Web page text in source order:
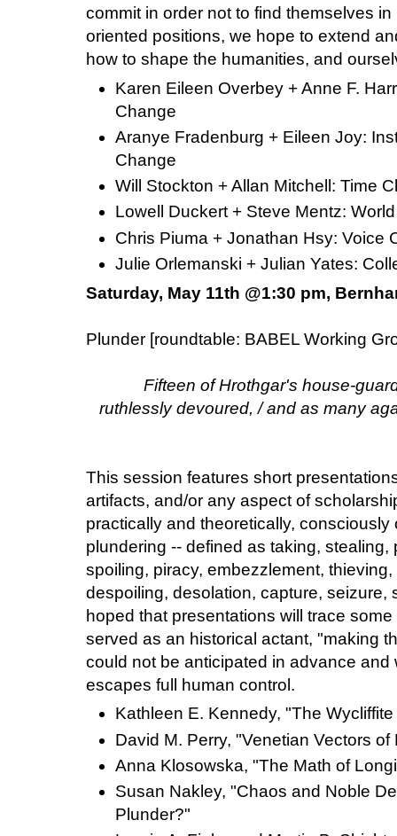
commit in order not to find themselves
oriented positions, we hope to extend
how to shape the humanities, and
Karen Eileen Overbey + Anne F.
Change
Aranye Fradenburg + Eileen Joy:
Change
Will Stockton + Allan Mitchell: Time
Lowell Duckert + Steve Mentz:
Chris Piuma + Jonathan Hsy: Voice
Julie Orlemanski + Julian Yates:
Saturday, May 11th @1:30 pm,
Plunder [roundtable: BABEL Working
Fifteen of Hrothgar's house-
ruthlessly devoured, / and as many
This session features short
artifacts, and/or any aspect of
practically and theoretically,
plundering -- defined as taking,
spoiling, piracy, embezzlement,
despoiling, desolation, capture, seizure,
hoped that presentations will trace
served as an historical actant, "making
could not be anticipated in advance
escapes full human control.
Kathleen E. Kennedy, "The
David M. Perry, "Venetian Vectors of
Anna Klosowska, "The Math of
Susan Nakley, "Chaos and Noble
Plunder?"